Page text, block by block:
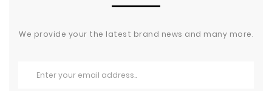
We provide your the latest brand news and many more.